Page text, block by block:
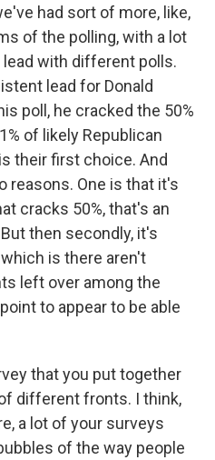
had sort of more, like,
of the polling, with a lot
with different polls.
lead for Donald
poll, he cracked the 50%
of likely Republican
their first choice. And
reasons. One is that it's
cracks 50%, that's an
then secondly, it's
is there aren't
left over among the
to appear to be able
that you put together
different fronts. I think,
a lot of your surveys
of the way people